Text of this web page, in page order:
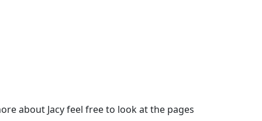
about Jacy feel free to look at the pages